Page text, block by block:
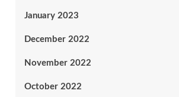
January 2023
December 2022
November 2022
October 2022